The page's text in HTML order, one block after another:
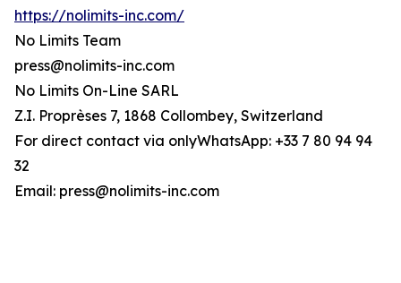
https://nolimits-inc.com/
No Limits Team
press@nolimits-inc.com
No Limits On-Line SARL
Z.I. Proprèses 7, 1868 Collombey, Switzerland
For direct contact via onlyWhatsApp: +33 7 80 94 94
32
Email: press@nolimits-inc.com